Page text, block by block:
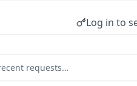
Log in to
requests…